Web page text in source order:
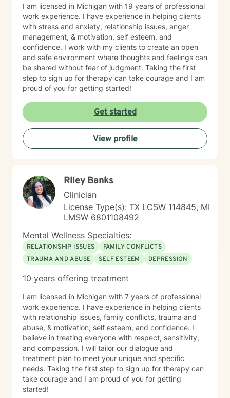
I am licensed in Michigan with 19 years of professional
work experience. I have experience in helping clients
with stress and anxiety, relationship issues, anger
management, & motivation, self esteem, and
confidence. I work with my clients to create an open
and safe environment where thoughts and feelings can
be shared without fear of judgment. Taking the first
step to sign up for therapy can take courage and I am
proud of you for getting started!
Get started
View profile
Riley Banks
Clinician
License Type(s): TX LCSW 114845, MI
LMSW 6801108492
Mental Wellness Specialties:
RELATIONSHIP ISSUES
FAMILY CONFLICTS
TRAUMA AND ABUSE
SELF ESTEEM DEPRESSION
10 years offering treatment
I am licensed in Michigan with 7 years of professional
work experience. I have experience in helping clients
with relationship issues, family conflicts, trauma and
abuse, & motivation, self esteem, and confidence. I
believe in treating everyone with respect, sensitivity,
and compassion. I will tailor our dialogue and
treatment plan to meet your unique and specific
needs. Taking the first step to sign up for therapy can
take courage and I am proud of you for getting
started!